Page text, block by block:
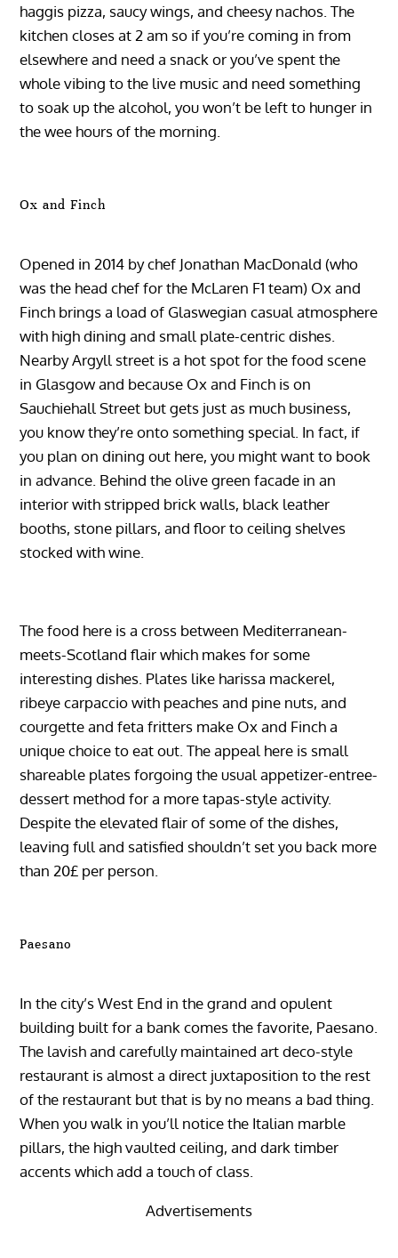
haggis pizza, saucy wings, and cheesy nachos. The
kitchen closes at 2 am so if you’re coming in from
elsewhere and need a snack or you’ve spent the
whole vibing to the live music and need something
to soak up the alcohol, you won’t be left to hunger in
the wee hours of the morning.
Ox and Finch
Opened in 2014 by chef Jonathan MacDonald (who
was the head chef for the McLaren F1 team) Ox and
Finch brings a load of Glaswegian casual atmosphere
with high dining and small plate-centric dishes.
Nearby Argyll street is a hot spot for the food scene
in Glasgow and because Ox and Finch is on
Sauchiehall Street but gets just as much business,
you know they’re onto something special. In fact, if
you plan on dining out here, you might want to book
in advance. Behind the olive green facade in an
interior with stripped brick walls, black leather
booths, stone pillars, and floor to ceiling shelves
stocked with wine.
The food here is a cross between Mediterranean-
meets-Scotland flair which makes for some
interesting dishes. Plates like harissa mackerel,
ribeye carpaccio with peaches and pine nuts, and
courgette and feta fritters make Ox and Finch a
unique choice to eat out. The appeal here is small
shareable plates forgoing the usual appetizer-entree-
dessert method for a more tapas-style activity.
Despite the elevated flair of some of the dishes,
leaving full and satisfied shouldn’t set you back more
than 20£ per person.
Paesano
In the city’s West End in the grand and opulent
building built for a bank comes the favorite, Paesano.
The lavish and carefully maintained art deco-style
restaurant is almost a direct juxtaposition to the rest
of the restaurant but that is by no means a bad thing.
When you walk in you’ll notice the Italian marble
pillars, the high vaulted ceiling, and dark timber
accents which add a touch of class.
Advertisements